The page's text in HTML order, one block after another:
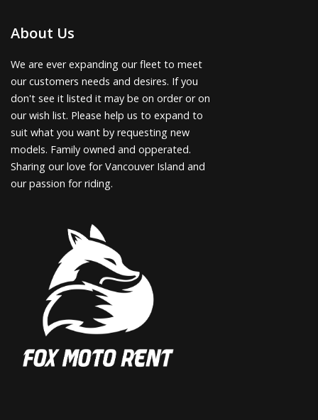
About Us
We are ever expanding our fleet to meet
our customers needs and desires. If you
don't see it listed it may be on order or on
our wish list. Please help us to expand to
suit what you want by requesting new
models. Family owned and opperated.
Sharing our love for Vancouver Island and
our passion for riding.